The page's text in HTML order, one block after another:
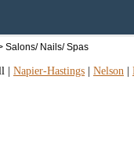
Salons/ Nails/ Spas
Napier-Hastings Nelson